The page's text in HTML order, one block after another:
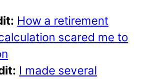
How a retirement
scared me to
I made several